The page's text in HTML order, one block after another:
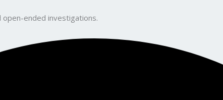
open-ended investigations.